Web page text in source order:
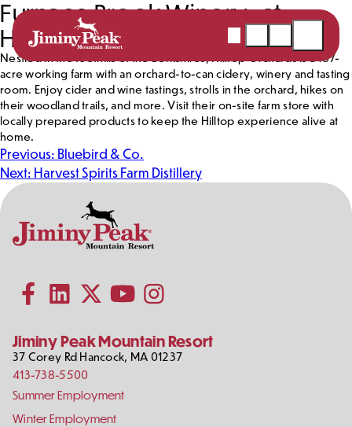
Skip
to
content
Cart
Menu
Furnace Brook Winery at
Hilltop Orchards
Nestled in the foothills of the Berkshires, Hilltop Orchards is a 187-
acre working farm with an orchard-to-can cidery, winery and tasting
room. Enjoy cider and wine tastings, strolls in the orchard, hikes on
their woodland trails, and more. Visit their on-site farm store with
locally prepared products to keep the Hilltop experience alive at
home.
Post
navigation
Previous: Bluebird & Co.
Next: Harvest Spirits Farm Distillery
Jiminy Peak Mountain Resort
on
Social
Follow us on FacebookFollow us on LinkedIn Follow us on Instagram
37 Corey Rd Hancock, MA 01237
413-738-5500
Footer
Links
Summer Employment
Winter Employment